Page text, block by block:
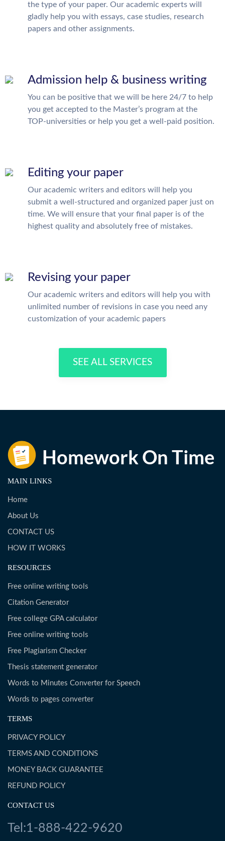
the type of your paper. Our academic experts will
gladly help you with essays, case studies, research
papers and other assignments.
Admission help & business writing
You can be positive that we will be here 24/7 to help
you get accepted to the Master’s program at the
TOP-universities or help you get a well-paid position.
Editing your paper
Our academic writers and editors will help you
submit a well-structured and organized paper just on
time. We will ensure that your final paper is of the
highest quality and absolutely free of mistakes.
Revising your paper
Our academic writers and editors will help you with
unlimited number of revisions in case you need any
customization of your academic papers
SEE ALL SERVICES
MAIN LINKS
Home
About Us
CONTACT US
HOW IT WORKS
RESOURCES
Free online writing tools
Citation Generator
Free college GPA calculator
Free online writing tools
Free Plagiarism Checker
Thesis statement generator
Words to Minutes Converter for Speech
Words to pages converter
TERMS
PRIVACY POLICY
TERMS AND CONDITIONS
MONEY BACK GUARANTEE
REFUND POLICY
CONTACT US
Tel:1-888-422-9620